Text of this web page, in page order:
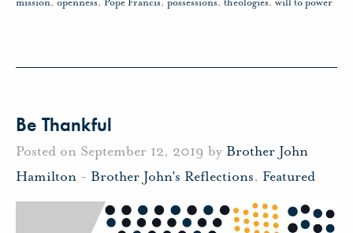
Be Thankful
Posted on September 12, 2019 by Brother John
Hamilton - Brother John's Reflections, Featured